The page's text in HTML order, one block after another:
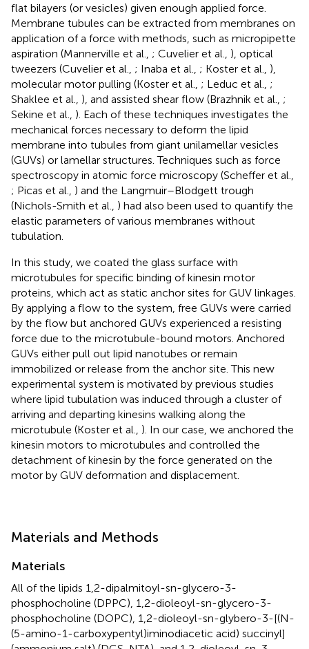
flat bilayers (or vesicles) given enough applied force.
Membrane tubules can be extracted from membranes on
application of a force with methods, such as micropipette
aspiration (Mannerville et al., ; Cuvelier et al., ), optical
tweezers (Cuvelier et al., ; Inaba et al., ; Koster et al., ),
molecular motor pulling (Koster et al., ; Leduc et al., ;
Shaklee et al., ), and assisted shear flow (Brazhnik et al., ;
Sekine et al., ). Each of these techniques investigates the
mechanical forces necessary to deform the lipid
membrane into tubules from giant unilamellar vesicles
(GUVs) or lamellar structures. Techniques such as force
spectroscopy in atomic force microscopy (Scheffer et al.,
; Picas et al., ) and the Langmuir–Blodgett trough
(Nichols-Smith et al., ) had also been used to quantify the
elastic parameters of various membranes without
tubulation.
In this study, we coated the glass surface with
microtubules for specific binding of kinesin motor
proteins, which act as static anchor sites for GUV linkages.
By applying a flow to the system, free GUVs were carried
by the flow but anchored GUVs experienced a resisting
force due to the microtubule-bound motors. Anchored
GUVs either pull out lipid nanotubes or remain
immobilized or release from the anchor site. This new
experimental system is motivated by previous studies
where lipid tubulation was induced through a cluster of
arriving and departing kinesins walking along the
microtubule (Koster et al., ). In our case, we anchored the
kinesin motors to microtubules and controlled the
detachment of kinesin by the force generated on the
motor by GUV deformation and displacement.
Materials and Methods
Materials
All of the lipids 1,2-dipalmitoyl-sn-glycero-3-
phosphocholine (DPPC), 1,2-dioleoyl-sn-glycero-3-
phosphocholine (DOPC), 1,2-dioleoyl-sn-glybero-3-[(N-
(5-amino-1-carboxypentyl)iminodiacetic acid) succinyl]